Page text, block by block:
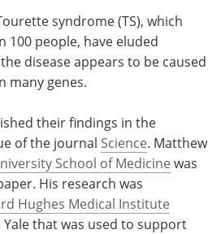
syndrome (TS), which
100 people, have eluded
disease appears to be caused
many genes.
their findings in the
of the journal Science. Matthew
School of Medicine was
His research was
Hughes Medical Institute
that was used to support